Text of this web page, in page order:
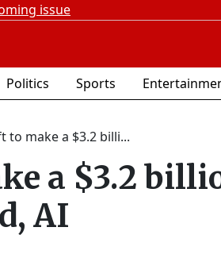
issue
Politics Sports
to make a $3.2 billi...
a $3.2
AI